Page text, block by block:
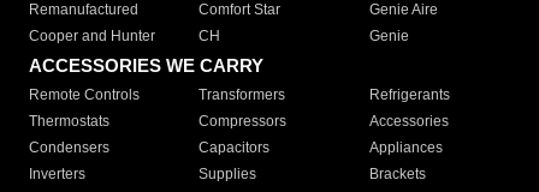
Remanufactured
Comfort Star
Genie Aire
Cooper and Hunter
CH Genie
ACCESSORIES WE CARRY
Remote Controls Transformers
Refrigerants
Thermostats
Compressors
Accessories
Condensers
Capacitors
Appliances
Inverters
Supplies Brackets